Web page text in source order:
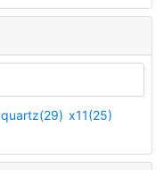
quartz(29) x11(25)